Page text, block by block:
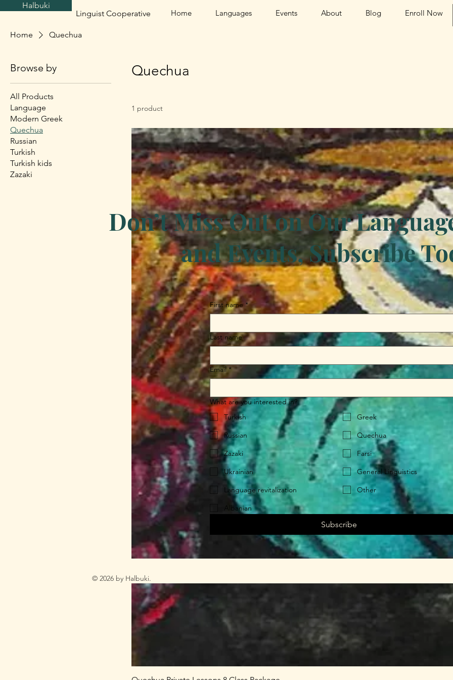
Halbuki
Linguist Cooperative
Home Languages Events About Blog Enroll Now
Home Quechua
Browse by
All Products
Language
Modern Greek
Quechua
Russian
Turkish
Turkish kids
Zazaki
Quechua
1 product
Don’t Miss Out on Our
and Events, Subscribe
First name *
Last name
Email *
What are you interested in?
Turkish
Greek
Russian
Quechua
Zazaki
Farsi
Ukrainian
General Linguistics
Language revitalization
Other
Albanian
Subscribe
© 2026 by Halbuki.